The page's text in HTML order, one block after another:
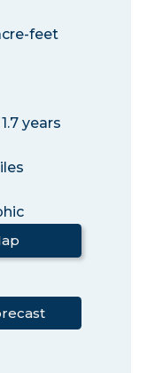
feet
years